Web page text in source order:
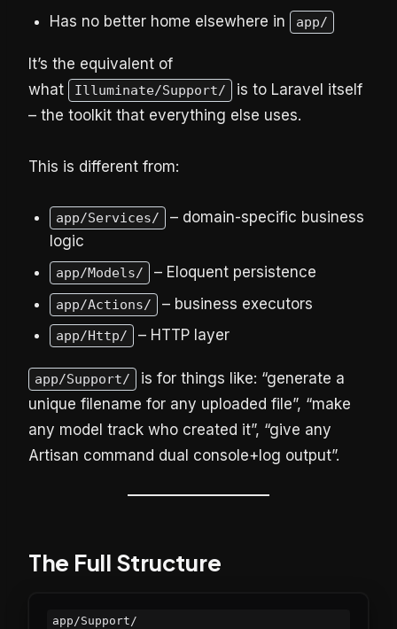
Has no better home elsewhere in
app/
It’s the equivalent of
what
Illuminate/Support/
is to Laravel itself
– the toolkit that everything else uses.
This is different from:
app/Services/
– domain-specific business
logic
app/Models/ – Eloquent persistence
app/Actions/ – business executors
app/Http/ – HTTP layer
app/Support/
is for things like: “generate a
unique filename for any uploaded file”, “make
any model track who created it”, “give any
Artisan command dual console+log output”.
The Full Structure
app/Support/